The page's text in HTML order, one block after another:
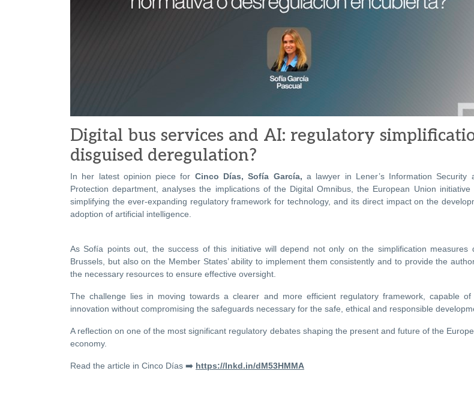
Digital bus services and AI: regulatory
disguised deregulation?
In her latest opinion piece for Cinco Días, Sofía García, a lawyer in Lener’s Information Security
Protection department, analyses the implications of the Digital Omnibus, the European Union initiative
simplifying the ever-expanding regulatory framework for technology, and its direct impact on the
adoption of artificial intelligence.
As Sofía points out, the success of this initiative will depend not only on the simplification measures
Brussels, but also on the Member States’ ability to implement them consistently and to provide the
the necessary resources to ensure effective oversight.
The challenge lies in moving towards a clearer and more efficient regulatory framework, capable of
innovation without compromising the safeguards necessary for the safe, ethical and responsible
A reflection on one of the most significant regulatory debates shaping the present and future of the
economy.
Read the article in Cinco Días ➡️ https://lnkd.in/dM53HMMA